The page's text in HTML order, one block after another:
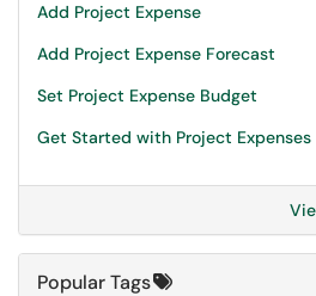
Add Project Expense
Add Project Expense Forecast
Set Project Expense Budget
Get Started with Project Expenses
Popular Tags